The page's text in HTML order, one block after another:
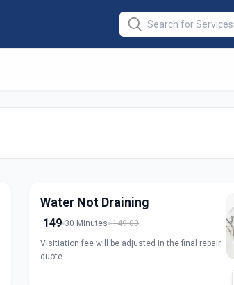
Repair
Water Not Draining
149 30 Minutes 149.00
Visitiation fee will be adjusted in the final repair
quote.